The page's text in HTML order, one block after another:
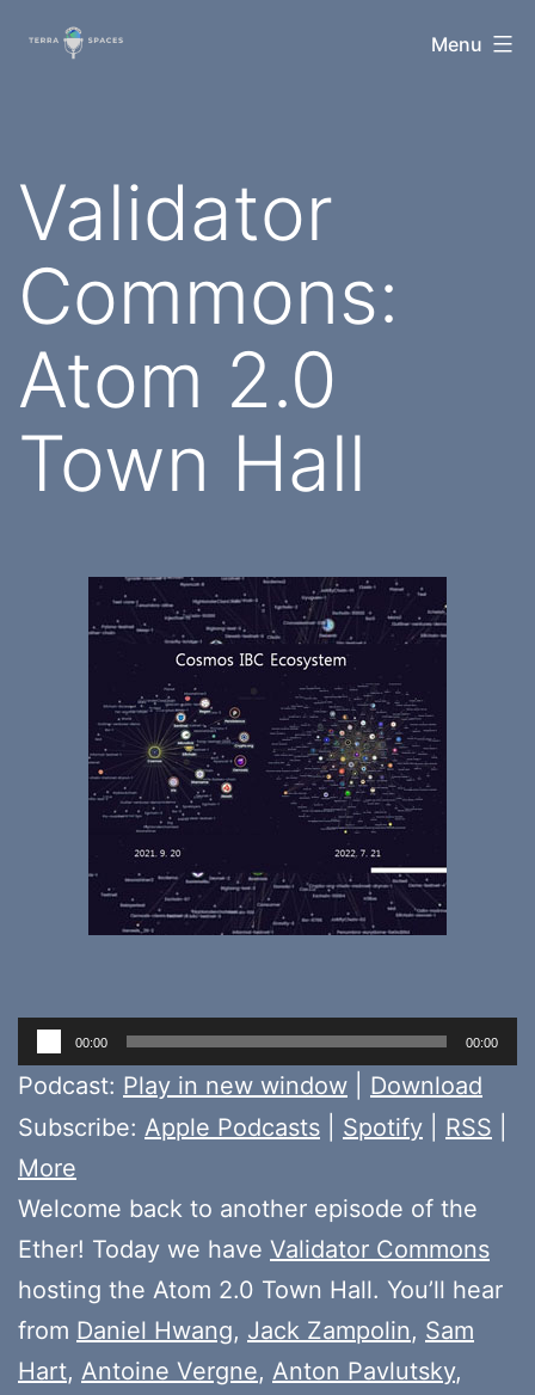
TerraSpaces Menu
Validator
Commons:
Atom 2.0
Town Hall
Audio
Player
00:00 00:00
Podcast: Play in new window
Download
Subscribe: Apple Podcasts Spotify RSS
More
Welcome back to another episode of the
Ether! Today we have Validator Commons
hosting the Atom 2.0 Town Hall. You’ll hear
from Daniel Hwang, Jack Zampolin, Sam
Hart, Antoine Vergne, Anton Pavlutsky,